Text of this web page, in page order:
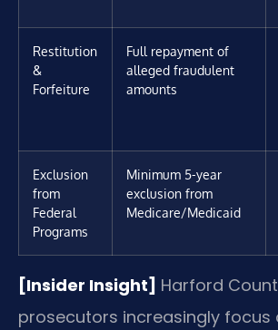
Restitution
&
Forfeiture
Full repayment of
alleged fraudulent
amounts
Exclusion
from
Federal
Programs
Minimum 5-year
exclusion from
Medicare/Medicaid
[Insider Insight] Harford
prosecutors increasingly focus